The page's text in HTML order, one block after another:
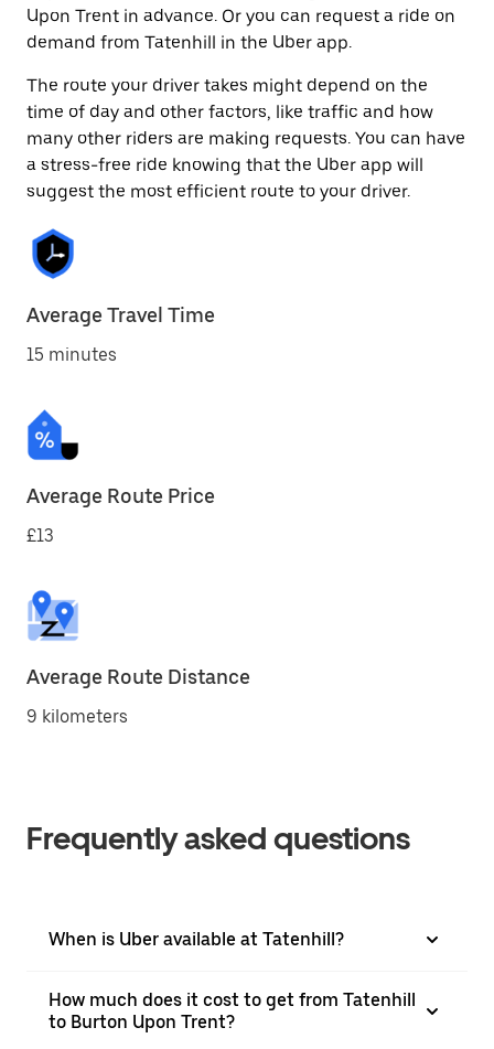
Upon Trent in advance. Or you can request a ride on
demand from Tatenhill in the Uber app.
The route your driver takes might depend on the
time of day and other factors, like traffic and how
many other riders are making requests. You can have
a stress-free ride knowing that the Uber app will
suggest the most efficient route to your driver.
Average Travel Time
15 minutes
Average Route Price
£13
Average Route Distance
9 kilometers
Frequently asked questions
When is Uber available at Tatenhill?
How much does it cost to get from Tatenhill
to Burton Upon Trent?